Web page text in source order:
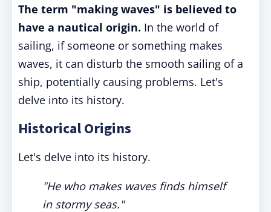
The term "making waves" is believed to
have a nautical origin. In the world of
sailing, if someone or something makes
waves, it can disturb the smooth sailing of a
ship, potentially causing problems. Let's
delve into its history.
Historical Origins
Let's delve into its history.
"He who makes waves finds himself
in stormy seas."